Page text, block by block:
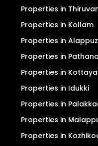
Properties in
Properties in Kollam
Properties in
Properties in
Properties in
Properties in Idukki
Properties in
Properties in
Properties in